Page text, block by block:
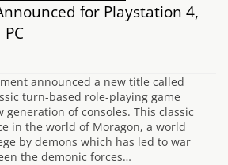
for Playstation 4,
announced a new title called
turn-based role-playing game
generation of consoles. This classic
in the world of Moragon, a world
by demons which has led to war
the demonic forces…